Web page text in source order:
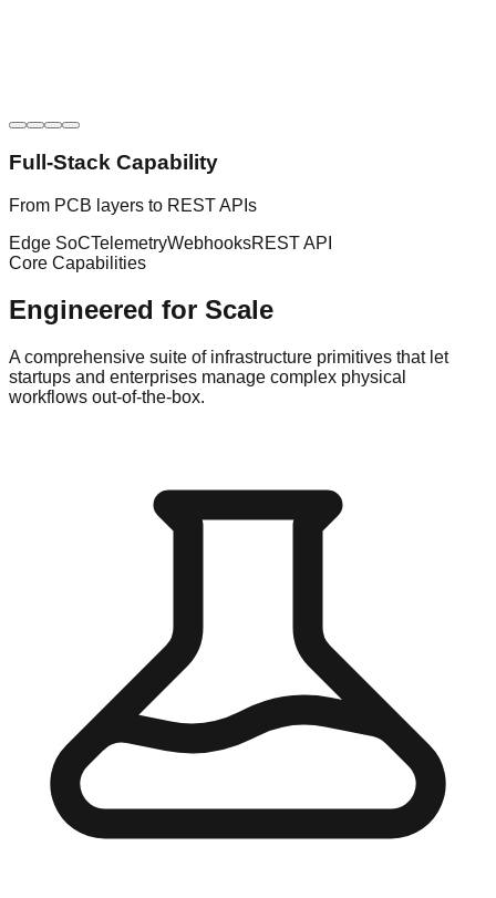
Full-Stack Capability
From PCB layers to REST APIs
Edge SoCTelemetryWebhooksREST API
Core Capabilities
Engineered for Scale
A comprehensive suite of infrastructure primitives that let
startups and enterprises manage complex physical
workflows out-of-the-box.